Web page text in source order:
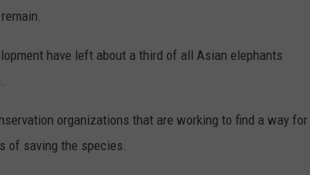
have left about a third of all Asian elephants
organizations that are working to find a way for
of saving the species.